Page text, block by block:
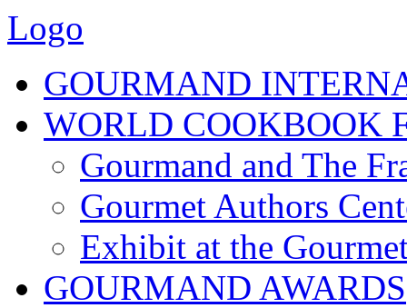
Logo
GOURMAND
WORLD COOKBOOK
Gourmand and The
Gourmet Authors
Exhibit at the
GOURMAND AWARDS